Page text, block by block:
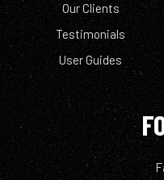
Our Clients
Testimonials
User Guides